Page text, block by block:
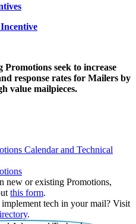
Promotions seek to increase
response rates for Mailers by
value mailpieces.
Calendar and Technical
new or existing Promotions,
this form.
tech in your mail? Visit
.